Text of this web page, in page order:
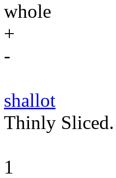
whole
+
-
shallot
Thinly Sliced.
1